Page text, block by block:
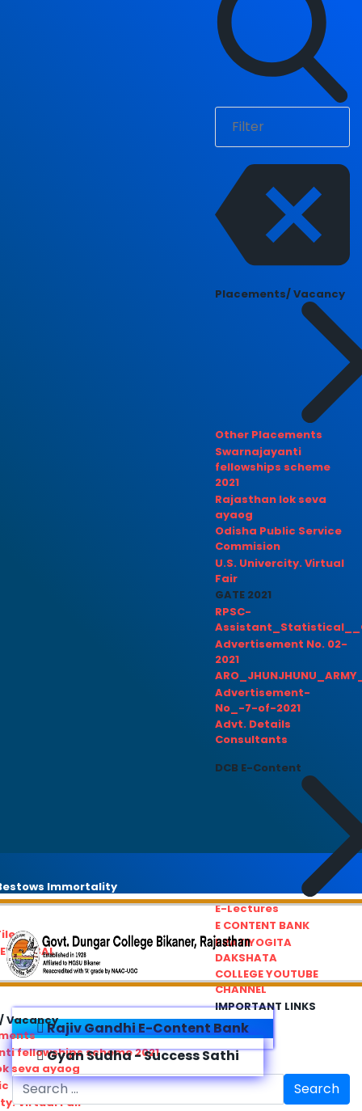
Placements/ Vacancy
Other Placements
Swarnajayanti
fellowships scheme
2021
Rajasthan lok seva
ayaog
Odisha Public Service
Commision
U.S. Univercity. Virtual
Fair
GATE 2021
RPSC-
Advertisement No. 02-
2021
Advertisement-
No_-7-of-2021
Advt. Details
Consultants
DCB E-Content
E-Lectures
E CONTENT BANK
PRATIYOGITA
DAKSHATA
COLLEGE YOUTUBE
CHANNEL
IMPORTANT LINKS
Immortality
Vacancy
fellowships scheme 2021
seva ayaog
Service Commision
Virtual Fair
Rajiv Gandhi E-Content Bank
Gyan Sudha - Success Sathi
Search